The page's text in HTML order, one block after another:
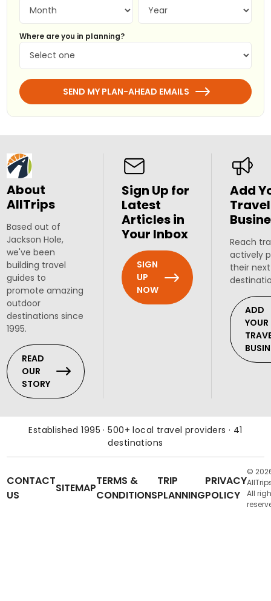
Where are you in planning?
SEND MY PLAN-AHEAD EMAILS
About
AllTrips
Based out of
Jackson Hole,
we've been
building travel
guides to
promote amazing
outdoor
destinations since
1995.
READ
OUR
STORY
Sign Up for
Latest
Articles in
Your Inbox
SIGN
UP
NOW
Add
Travel
Reach
actively
their
ADD
YOUR
Established 1995 · 500+ local travel providers · 41
destinations
CONTACT
US
SITEMAP
TERMS &
CONDITIONS
TRIP
PLANNING
PRIVACY
POLICY
©
All